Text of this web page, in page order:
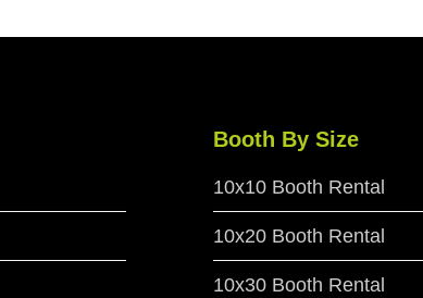
Booth By Size
10x10 Booth Rental
10x20 Booth Rental
10x30 Booth Rental